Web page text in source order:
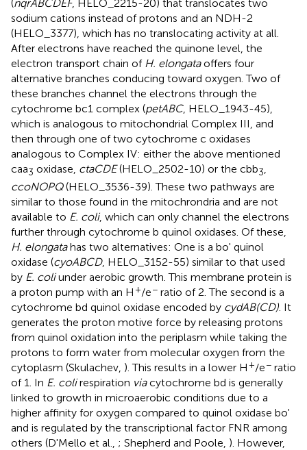
(nqrABCDEF, HELO_2215-20) that translocates two
sodium cations instead of protons and an NDH-2
(HELO_3377), which has no translocating activity at all.
After electrons have reached the quinone level, the
electron transport chain of H. elongataoffers four
alternative branches conducing toward oxygen. Two of
these branches channel the electrons through the
cytochrome bc1 complex (petABC, HELO_1943-45),
which is analogous to mitochondrial Complex III, and
then through one of two cytochrome c oxidases
analogous to Complex IV: either the above mentioned
caa3 oxidase, ctaCDE(HELO_2502-10) or the cbb3,
ccoNOPQ(HELO_3536-39). These two pathways are
similar to those found in the mitochrondria and are not
available to E. coli, which can only channel the electrons
further through cytochrome b quinol oxidases. Of these,
H. elongatahas two alternatives: One is a bo' quinol
oxidase (cyoABCD, HELO_3152-55) similar to that used
by E. coliunder aerobic growth. This membrane protein is
a proton pump with an H +/e− ratio of 2. The second is a
cytochrome bd quinol oxidase encoded by cydAB(CD). It
generates the proton motive force by releasing protons
from quinol oxidation into the periplasm while taking the
protons to form water from molecular oxygen from the
cytoplasm (Skulachev, ). This results in a lower H +/e− ratio
of 1. In E. colirespiration viacytochrome bd is generally
linked to growth in microaerobic conditions due to a
higher affinity for oxygen compared to quinol oxidase bo'
and is regulated by the transcriptional factor FNR among
others (D'Mello et al., ; Shepherd and Poole, ). However,